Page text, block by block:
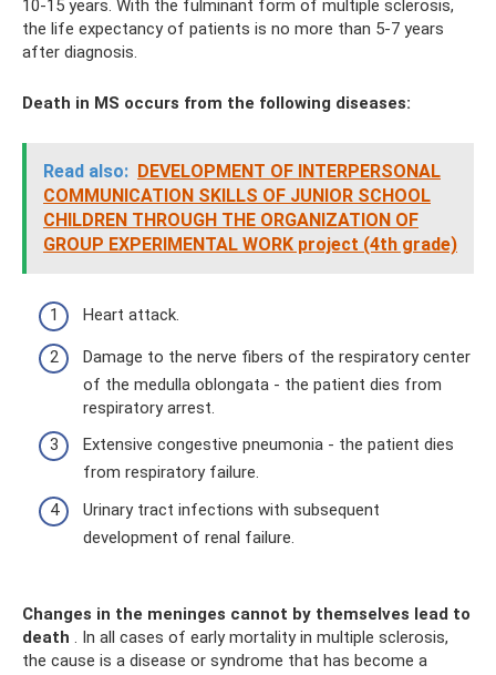
10-15 years. With the fulminant form of multiple sclerosis,
the life expectancy of patients is no more than 5-7 years
after diagnosis.
Death in MS occurs from the following diseases:
Read also: DEVELOPMENT OF INTERPERSONAL
COMMUNICATION SKILLS OF JUNIOR SCHOOL
CHILDREN THROUGH THE ORGANIZATION OF
GROUP EXPERIMENTAL WORK project (4th grade)
Heart attack.
Damage to the nerve fibers of the respiratory center
of the medulla oblongata - the patient dies from
respiratory arrest.
Extensive congestive pneumonia - the patient dies
from respiratory failure.
Urinary tract infections with subsequent
development of renal failure.
Changes in the meninges cannot by themselves lead to
death . In all cases of early mortality in multiple sclerosis,
the cause is a disease or syndrome that has become a